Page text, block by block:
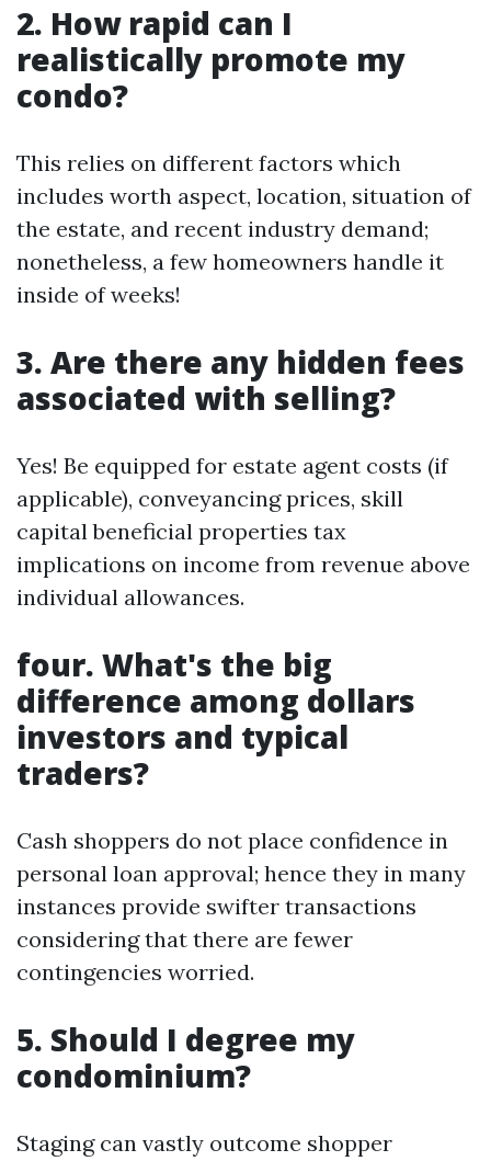
2. How rapid can I
realistically promote my
condo?
This relies on different factors which
includes worth aspect, location, situation of
the estate, and recent industry demand;
nonetheless, a few homeowners handle it
inside of weeks!
3. Are there any hidden fees
associated with selling?
Yes! Be equipped for estate agent costs (if
applicable), conveyancing prices, skill
capital beneficial properties tax
implications on income from revenue above
individual allowances.
four. What's the big
difference among dollars
investors and typical
traders?
Cash shoppers do not place confidence in
personal loan approval; hence they in many
instances provide swifter transactions
considering that there are fewer
contingencies worried.
5. Should I degree my
condominium?
Staging can vastly outcome shopper